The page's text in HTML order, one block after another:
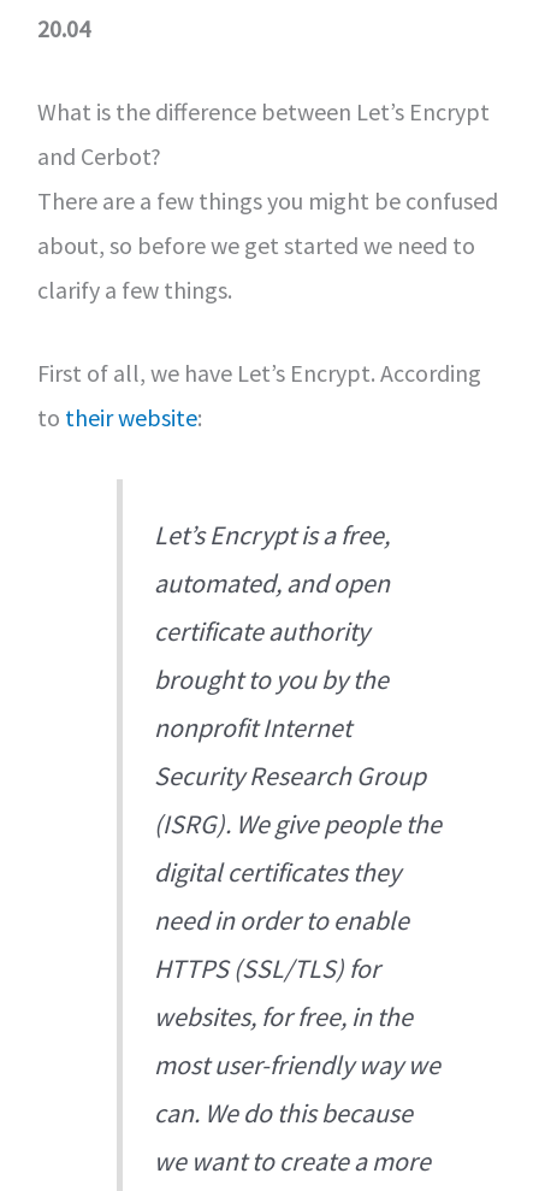
20.04
What is the difference between Let’s Encrypt
and Cerbot?
There are a few things you might be confused
about, so before we get started we need to
clarify a few things.
First of all, we have Let’s Encrypt. According
to their website:
Let’s Encrypt is a free,
automated, and open
certificate authority
brought to you by the
nonprofit Internet
Security Research Group
(ISRG). We give people the
digital certificates they
need in order to enable
HTTPS (SSL/TLS) for
websites, for free, in the
most user-friendly way we
can. We do this because
we want to create a more